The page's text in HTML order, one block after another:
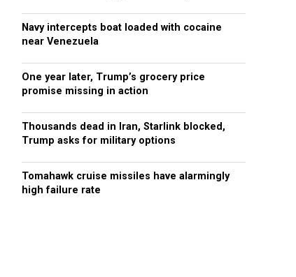
Navy intercepts boat loaded with cocaine
near Venezuela
One year later, Trump’s grocery price
promise missing in action
Thousands dead in Iran, Starlink blocked,
Trump asks for military options
Tomahawk cruise missiles have alarmingly
high failure rate